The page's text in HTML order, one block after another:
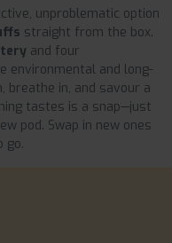
unproblematic option
straight from the box.
and four
environmental and long-
breathe in, and savour a
tastes is a snap—just
pod. Swap in new ones
go.